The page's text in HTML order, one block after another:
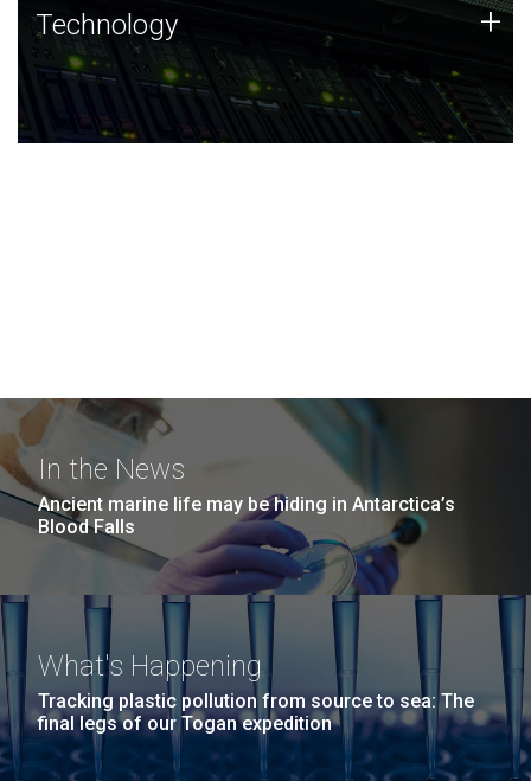
Technology
JCVI was built on a foundation of technology strengths
and this tradition continues today.
Technology +
In the News
Ancient marine life may be hiding in Antarctica’s
Blood Falls
What's Happening
Tracking plastic pollution from source to sea: The
final legs of our Togan expedition